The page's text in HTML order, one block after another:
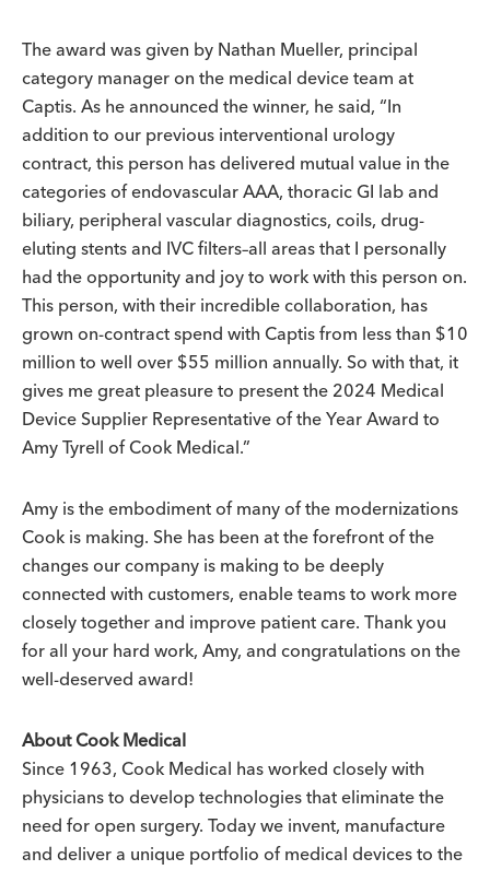
The award was given by Nathan Mueller, principal
category manager on the medical device team at
Captis. As he announced the winner, he said, “In
addition to our previous interventional urology
contract, this person has delivered mutual value in the
categories of endovascular AAA, thoracic GI lab and
biliary, peripheral vascular diagnostics, coils, drug-
eluting stents and IVC filters–all areas that I personally
had the opportunity and joy to work with this person on.
This person, with their incredible collaboration, has
grown on-contract spend with Captis from less than $10
million to well over $55 million annually. So with that, it
gives me great pleasure to present the 2024 Medical
Device Supplier Representative of the Year Award to
Amy Tyrell of Cook Medical.”
Amy is the embodiment of many of the modernizations
Cook is making. She has been at the forefront of the
changes our company is making to be deeply
connected with customers, enable teams to work more
closely together and improve patient care. Thank you
for all your hard work, Amy, and congratulations on the
well-deserved award!
About Cook Medical
Since 1963, Cook Medical has worked closely with
physicians to develop technologies that eliminate the
need for open surgery. Today we invent, manufacture
and deliver a unique portfolio of medical devices to the